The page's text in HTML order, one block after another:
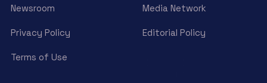
Newsroom Media Network
Privacy Policy Editorial Policy
Terms of Use